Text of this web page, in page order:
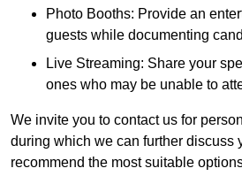
Photo Booths: Provide an
guests while documenting
Live Streaming: Share your
ones who may be unable to
We invite you to contact us for
during which we can further discuss
recommend the most suitable